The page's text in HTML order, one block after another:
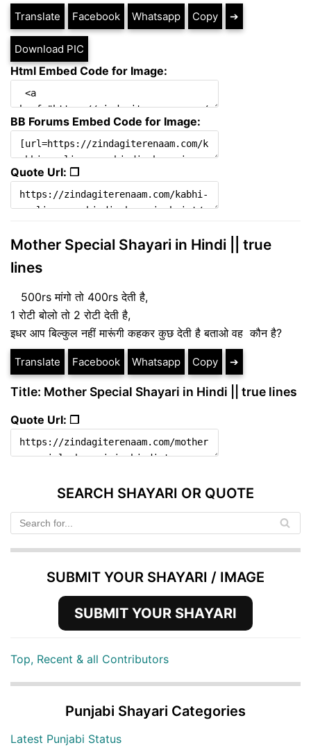
Translate Facebook Whatsapp Copy ➔
Download PIC
Html Embed Code for Image:
BB Forums Embed Code for Image:
Quote Url: ❐
Mother Special Shayari in Hindi || true
lines
500rs मांगो तो 400rs देती है,
1 रोटी बोलो तो 2 रोटी देती है,
इधर आप बिल्कुल नहीं मारूंगी कहकर कुछ देती है बताओ वह कौन है?
Translate Facebook Whatsapp Copy ➔
Title: Mother Special Shayari in Hindi || true lines
Quote Url: ❐
SEARCH SHAYARI OR QUOTE
SUBMIT YOUR SHAYARI / IMAGE
SUBMIT YOUR SHAYARI
Top, Recent & all Contributors
Punjabi Shayari Categories
Latest Punjabi Status